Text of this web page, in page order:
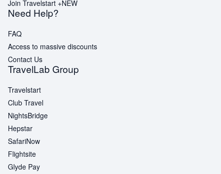
Join Travelstart +NEW
Need Help?
FAQ
Access to massive discounts
Contact Us
TravelLab Group
Travelstart
Club Travel
NightsBridge
Hepstar
SafariNow
Flightsite
Glyde Pay